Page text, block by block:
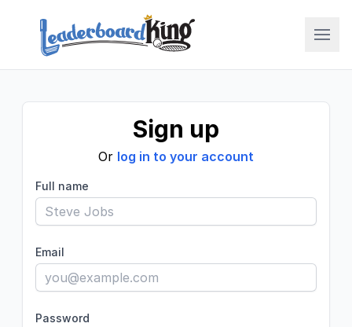
LBK College
Sign up
Or log in to your account
Full name
Email
Password